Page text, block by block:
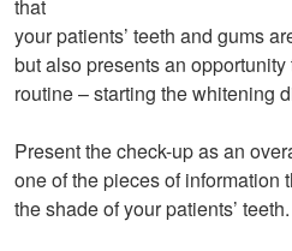
that
your patients’ teeth and gums
but also presents an
routine – starting the whitening
Present the check-up as an
one of the pieces of information
the shade of your patients’ teeth.